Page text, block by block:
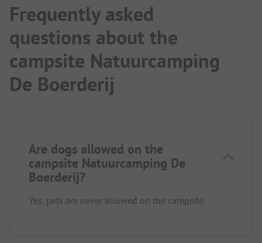
Frequently asked
questions about the
campsite Natuurcamping
De Boerderij
Are dogs allowed on the
campsite Natuurcamping De
Boerderij?
Yes, pets are never allowed on the campsite.